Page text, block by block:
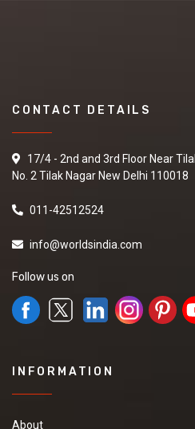
CONTACT DETAILS
17/4 - 2nd and 3rd Floor Near
No. 2 Tilak Nagar New Delhi 110018
011-42512524
info@worldsindia.com
Follow us on
INFORMATION
About